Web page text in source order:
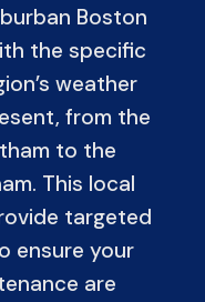
Boston
the specific
weather
from the
to the
This local
targeted
ensure your
are